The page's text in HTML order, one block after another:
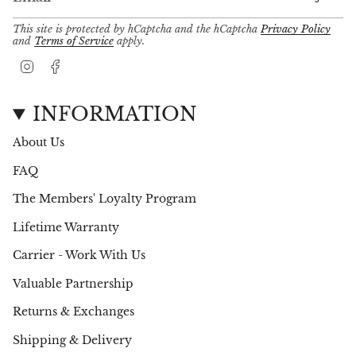
This site is protected by hCaptcha and the hCaptcha Privacy Policy
and Terms of Service apply.
t
a
g
r
a
m
e
b
o
o
INFORMATION
About Us
FAQ
The Members' Loyalty Program
Lifetime Warranty
Carrier - Work With Us
Valuable Partnership
Returns & Exchanges
Shipping & Delivery